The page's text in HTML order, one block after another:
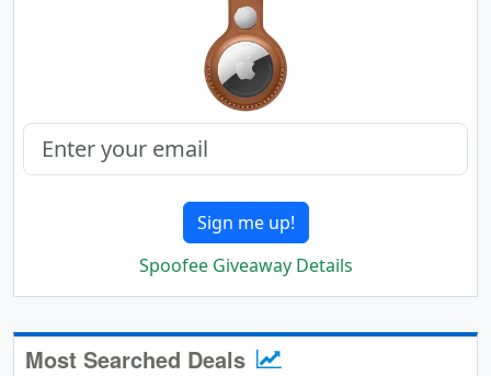
Sign me up!
Spoofee Giveaway Details
Most Searched Deals